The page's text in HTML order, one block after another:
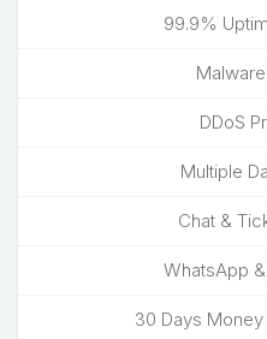
99.9%
DDoS
Multiple
Chat &
WhatsApp
30 Days